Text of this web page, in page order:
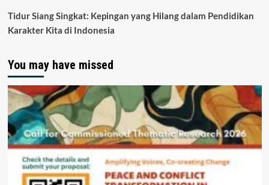
Tidur Siang Singkat: Kepingan yang Hilang dalam Pendidikan
Karakter Kita di Indonesia
You may have missed